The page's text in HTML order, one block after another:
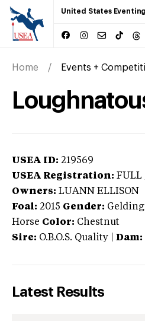
United States
Home Events +
USEA ID: 219569
USEA Registration: FULL
Owners: LUANN ELLISON
Foal: 2015 Gender: Gelding
Horse Color: Chestnut
Sire: O.B.O.S. Quality Dam:
Latest Results